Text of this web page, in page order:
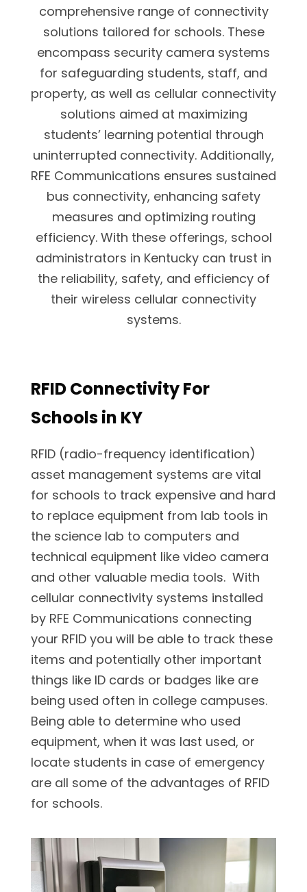
comprehensive range of connectivity
solutions tailored for schools. These
encompass security camera systems
for safeguarding students, staff, and
property, as well as cellular connectivity
solutions aimed at maximizing
students’ learning potential through
uninterrupted connectivity. Additionally,
RFE Communications ensures sustained
bus connectivity, enhancing safety
measures and optimizing routing
efficiency. With these offerings, school
administrators in Kentucky can trust in
the reliability, safety, and efficiency of
their wireless cellular connectivity
systems.
RFID Connectivity For
Schools in KY
RFID (radio-frequency identification)
asset management systems are vital
for schools to track expensive and hard
to replace equipment from lab tools in
the science lab to computers and
technical equipment like video camera
and other valuable media tools. With
cellular connectivity systems installed
by RFE Communications connecting
your RFID you will be able to track these
items and potentially other important
things like ID cards or badges like are
being used often in college campuses.
Being able to determine who used
equipment, when it was last used, or
locate students in case of emergency
are all some of the advantages of RFID
for schools.